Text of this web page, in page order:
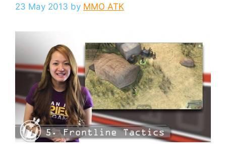
23 May 2013 by MMO ATK